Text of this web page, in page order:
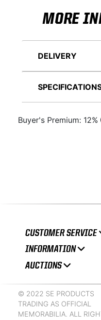
MORE
DELIVERY
Buyer's Premium: 12%
CUSTOMER SERVICE
INFORMATION
AUCTIONS
© 2022 SE PRODUCTS
TRADING AS OFFICIAL
MEMORABILIA. ALL